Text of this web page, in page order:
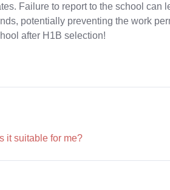
Failure to report to the school can
potentially preventing the work
after H1B selection!
it suitable for me?